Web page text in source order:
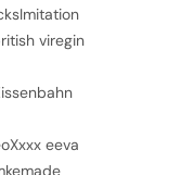
viregin
eeva